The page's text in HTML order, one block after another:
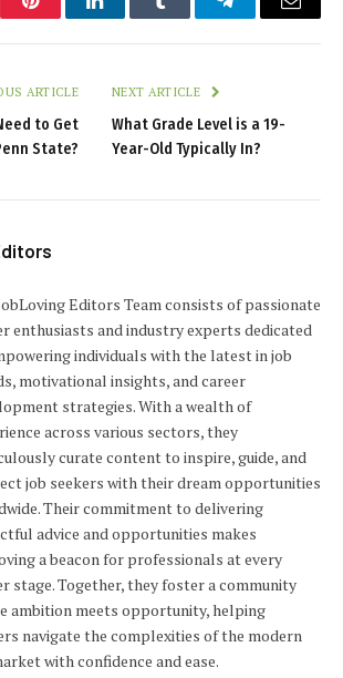
PinterestLinkedInTumblr TelegramEmail
ARTICLE
to Get
State?
NEXT ARTICLE
What Grade Level is a 19-
Year-Old Typically In?
Editors Team consists of passionate
enthusiasts and industry experts dedicated
individuals with the latest in job
motivational insights, and career
strategies. With a wealth of
across various sectors, they
curate content to inspire, guide, and
job seekers with their dream opportunities
Their commitment to delivering
advice and opportunities makes
a beacon for professionals at every
stage. Together, they foster a community
ambition meets opportunity, helping
navigate the complexities of the modern
with confidence and ease.